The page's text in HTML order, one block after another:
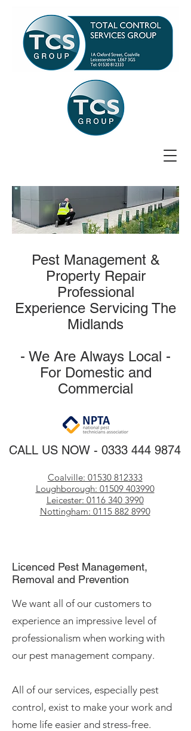
Pest Management &
Property Repair
Professional
Experience Servicing The
Midlands
- We Are Always Local -
For Domestic and
Commercial
CALL US NOW ​ - 0333 444 9874
Coalville: 01530 812333
Loughborough: 01509 403990
Leicester: 0116 340 3990
Nottingham: 0115 882 8990
Licenced Pest Management,
Removal and Prevention
We want all of our customers to
experience an impressive level of
professionalism when working with
our pest management company.
All of our services, especially pest
control, exist to make your work and
home life easier and stress-free.